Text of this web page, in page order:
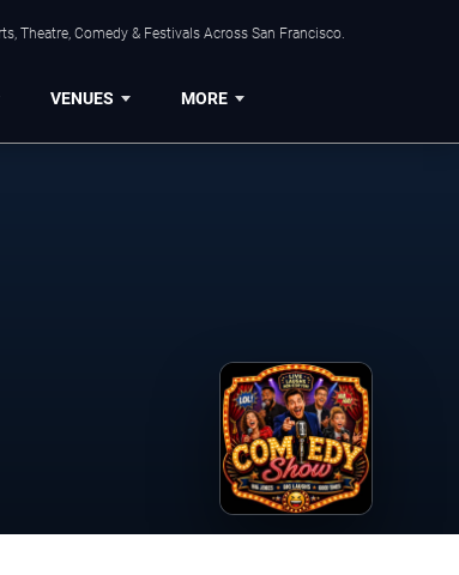
Theatre, Comedy & Festivals Across San Francisco.
VENUES MORE